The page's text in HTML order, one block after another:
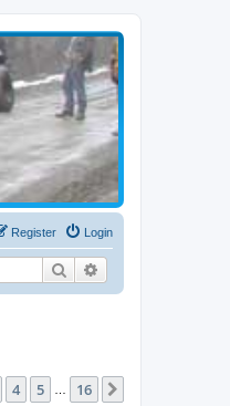
Login
Register
Search
4 5 16